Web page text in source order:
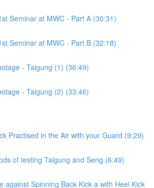
Seminar at MWC - Part A (30:31)
Seminar at MWC - Part B (32:18)
- Taigung (1) (36:49)
- Taigung (2) (33:46)
Practised in the Air with your Guard (9:29)
of testing Taigung and Seng (6:49)
against Spinning Back Kick a with Heel Kick